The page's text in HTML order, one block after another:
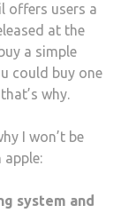
offers users a
at the
a simple
could buy one
why.
I won’t be
system and